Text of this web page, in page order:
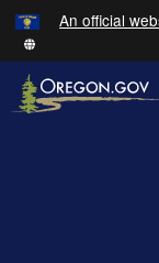
Skip to
An official